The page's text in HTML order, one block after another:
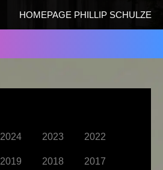
HOMEPAGE PHILLIP SCHULZE
2024 2023 2022
2019 2018 2017